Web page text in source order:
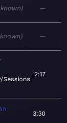
—
—
Sessions
2:17
3:30